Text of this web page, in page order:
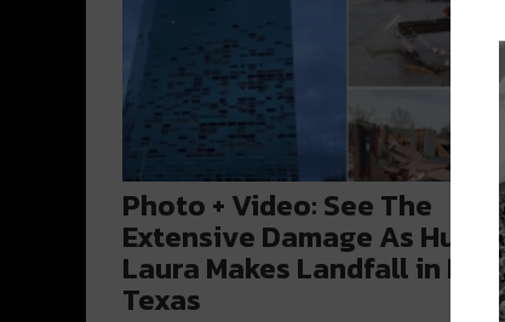
Photo + Video: See The
Extensive Damage As
Laura Makes Landfall in LA
Texas